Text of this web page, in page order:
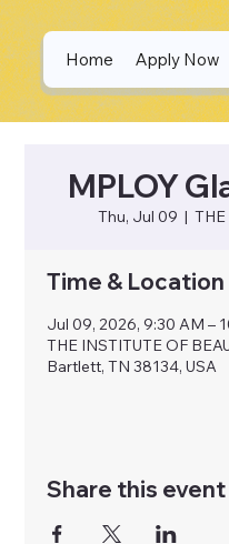
Home Apply Now
MPLOY
Thu, Jul 09
  |
THE
Time & Location
Jul 09, 2026, 9:30 AM –
THE INSTITUTE OF
Bartlett, TN 38134, USA
Share this event